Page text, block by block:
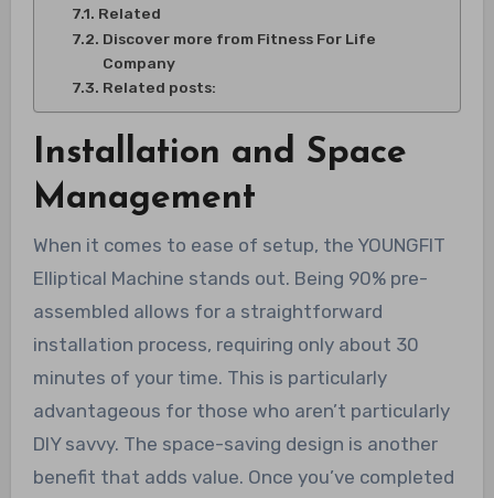
Related
Discover more from Fitness For Life
Company
Related posts:
Installation and Space
Management
When it comes to ease of setup, the YOUNGFIT
Elliptical Machine stands out. Being 90% pre-
assembled allows for a straightforward
installation process, requiring only about 30
minutes of your time. This is particularly
advantageous for those who aren’t particularly
DIY savvy. The space-saving design is another
benefit that adds value. Once you’ve completed